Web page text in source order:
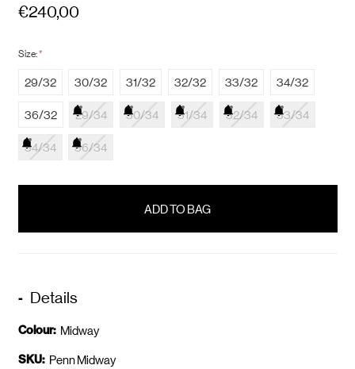
€240,00
Size:*
29/32 30/32 31/32 32/32 33/32 34/32
36/32 29/34 30/34 31/34 32/34 33/34
34/34 36/34
Details
Colour: Midway
SKU: Penn Midway